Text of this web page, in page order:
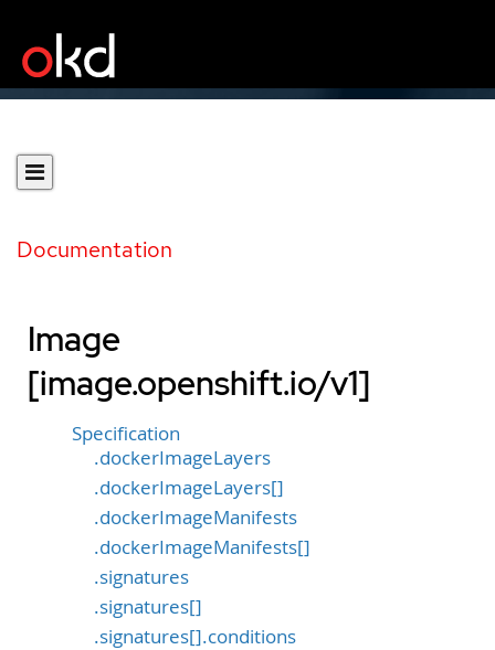
Documentation
Image
[image.openshift.io/v1]
Specification
.dockerImageLayers
.dockerImageLayers[]
.dockerImageManifests
.dockerImageManifests[]
.signatures
.signatures[]
.signatures[].conditions